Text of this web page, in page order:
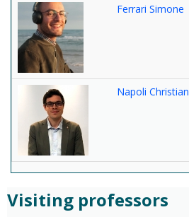
Ferrari Simone
Napoli Christian
Visiting professors